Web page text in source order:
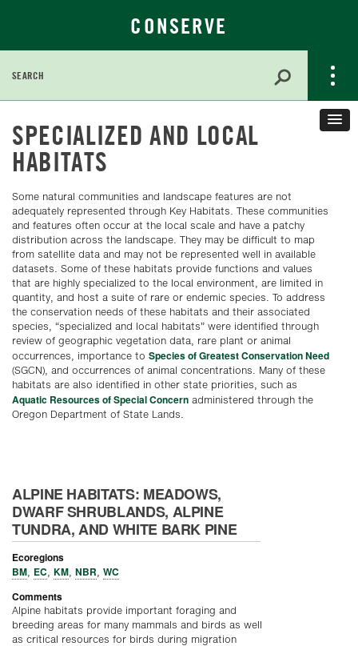
CONSERVE
for:
to
Main
Content
SPECIALIZED AND LOCAL
HABITATS
Some natural communities and landscape features are not
adequately represented through Key Habitats. These communities
and features often occur at the local scale and have a patchy
distribution across the landscape. They may be difficult to map
from satellite data and may not be represented well in available
datasets. Some of these habitats provide functions and values
that are highly specialized to the local environment, are limited in
quantity, and host a suite of rare or endemic species. To address
the conservation needs of these habitats and their associated
species, “specialized and local habitats” were identified through
review of geographic vegetation data, rare plant or animal
occurrences, importance to Species of Greatest Conservation Need
(SGCN), and occurrences of animal concentrations. Many of these
habitats are also identified in other state priorities, such as
Aquatic Resources of Special Concern administered through the
Oregon Department of State Lands.
ALPINE HABITATS: MEADOWS,
DWARF SHRUBLANDS, ALPINE
TUNDRA, AND WHITE BARK PINE
Ecoregions
BM, EC, KM, NBR, WC
Comments
Alpine habitats provide important foraging and
breeding areas for many mammals and birds as well
as critical resources for birds during migration